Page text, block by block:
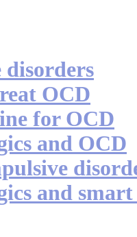
disorders
OCD
for OCD
and OCD
and smart